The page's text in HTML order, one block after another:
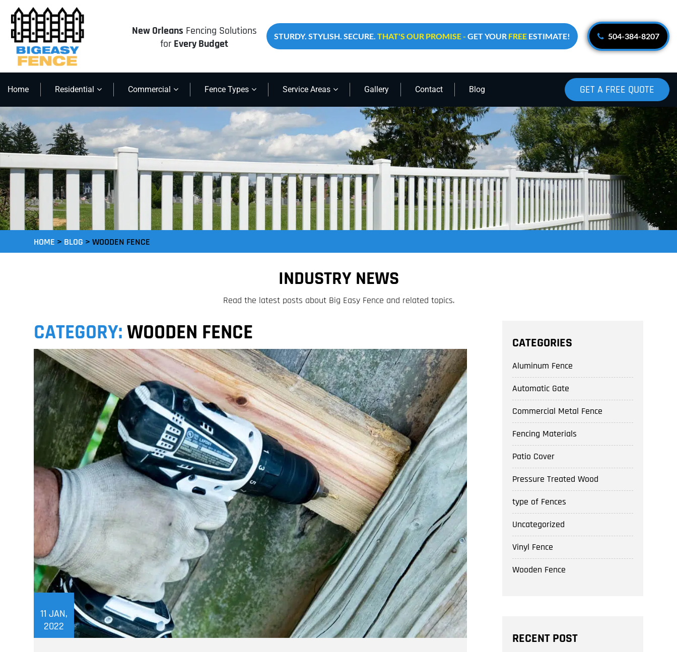
New Orleans Fencing Solutions
for Every Budget
STURDY. STYLISH. SECURE. THAT'S OUR PROMISE - GET YOUR FREE ESTIMATE! 504-384-8207
Home Residential Commercial Fence Types Service Areas Gallery Contact Blog GET A FREE QUOTE
HOME > BLOG > WOODEN FENCE
INDUSTRY NEWS
Read the latest posts about Big Easy Fence and related topics.
CATEGORY:WOODEN FENCE
11 JAN,
2022
CATEGORIES
Aluminum Fence
Automatic Gate
Commercial Metal Fence
Fencing Materials
Patio Cover
Pressure Treated Wood
type of Fences
Uncategorized
Vinyl Fence
Wooden Fence
RECENT POST